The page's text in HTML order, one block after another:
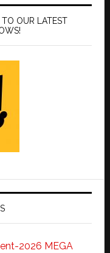
OUR LATEST
2026 MEGA